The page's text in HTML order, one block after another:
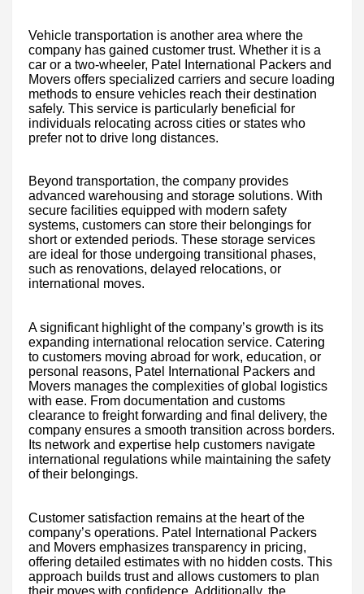
Vehicle transportation is another area where the
company has gained customer trust. Whether it is a
car or a two-wheeler, Patel International Packers and
Movers offers specialized carriers and secure loading
methods to ensure vehicles reach their destination
safely. This service is particularly beneficial for
individuals relocating across cities or states who
prefer not to drive long distances.
Beyond transportation, the company provides
advanced warehousing and storage solutions. With
secure facilities equipped with modern safety
systems, customers can store their belongings for
short or extended periods. These storage services
are ideal for those undergoing transitional phases,
such as renovations, delayed relocations, or
international moves.
A significant highlight of the company’s growth is its
expanding international relocation service. Catering
to customers moving abroad for work, education, or
personal reasons, Patel International Packers and
Movers manages the complexities of global logistics
with ease. From documentation and customs
clearance to freight forwarding and final delivery, the
company ensures a smooth transition across borders.
Its network and expertise help customers navigate
international regulations while maintaining the safety
of their belongings.
Customer satisfaction remains at the heart of the
company’s operations. Patel International Packers
and Movers emphasizes transparency in pricing,
offering detailed estimates with no hidden costs. This
approach builds trust and allows customers to plan
their moves with confidence. Additionally, the